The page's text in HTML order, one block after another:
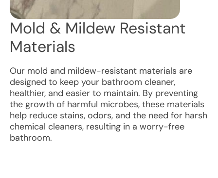
Mold & Mildew Resistant
Materials
Our mold and mildew-resistant materials are
designed to keep your bathroom cleaner,
healthier, and easier to maintain. By preventing
the growth of harmful microbes, these materials
help reduce stains, odors, and the need for harsh
chemical cleaners, resulting in a worry-free
bathroom.